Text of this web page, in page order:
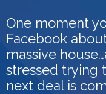
One moment
Facebook
massive
stressed trying
next deal is